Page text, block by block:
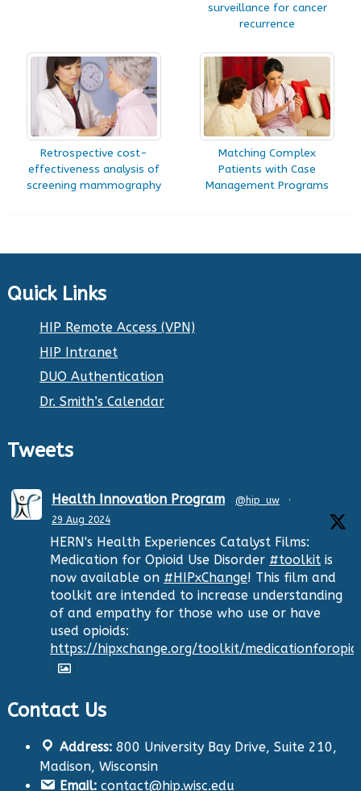
surveillance for cancer
recurrence
Retrospective cost-
effectiveness analysis of
screening mammography
Matching Complex
Patients with Case
Management Programs
Quick Links
HIP Remote Access (VPN)
HIP Intranet
DUO Authentication
Dr. Smith’s Calendar
Tweets
Health Innovation Program @hip_uw
·
29 Aug 2024
HERN's Health Experiences Catalyst Films:
Medication for Opioid Use Disorder #toolkitis
now available on #HIPxChange! This film and
toolkit are intended to increase understanding
of and empathy for those who use or have
used opioids:
https://hipxchange.org/toolkit/
Health Innovation Program
29 Aug 2024
Contact Us
Address:800 University Bay Drive, Suite 210,
Madison, Wisconsin
Email: contact@hip.wisc.edu